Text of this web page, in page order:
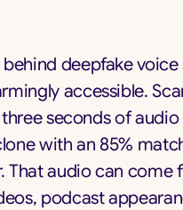
deepfake voice
accessible.
seconds of
with an 85%
That audio can come
podcast